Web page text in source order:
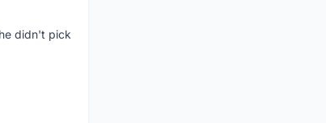
didn't pick